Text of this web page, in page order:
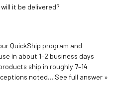
120V/60Hz or 230V/50Hz
it be delivered?
QuickShip program and
in about 1–2 business days
ship in roughly 7–14
noted… See full answer »